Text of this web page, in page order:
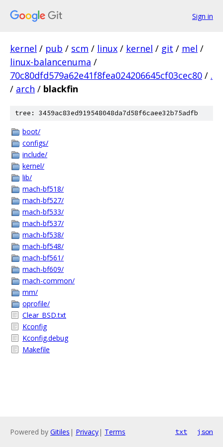
Sign in
kernel / pub / scm / linux / kernel / git / mel /
linux-balancenuma /
70c80dfd579a62e41f8fea024206645cf03cec80 / .
/ arch / blackfin
tree: 3459ac83ed919548048da7d58f6caee32b75adfb
boot/
configs/
include/
kernel/
lib/
mach-bf518/
mach-bf527/
mach-bf533/
mach-bf537/
mach-bf538/
mach-bf548/
mach-bf561/
mach-bf609/
mach-common/
mm/
oprofile/
Clear_BSD.txt
Kconfig
Kconfig.debug
Makefile
Powered by Gitiles | Privacy| Terms txt json